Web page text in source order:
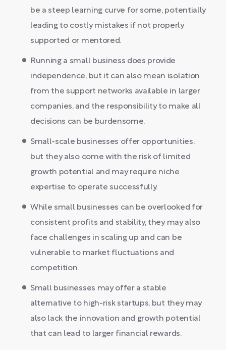
be a steep learning curve for some, potentially
leading to costly mistakes if not properly
supported or mentored.
Running a small business does provide
independence, but it can also mean isolation
from the support networks available in larger
companies, and the responsibility to make all
decisions can be burdensome.
Small-scale businesses offer opportunities,
but they also come with the risk of limited
growth potential and may require niche
expertise to operate successfully.
While small businesses can be overlooked for
consistent profits and stability, they may also
face challenges in scaling up and can be
vulnerable to market fluctuations and
competition.
Small businesses may offer a stable
alternative to high-risk startups, but they may
also lack the innovation and growth potential
that can lead to larger financial rewards.